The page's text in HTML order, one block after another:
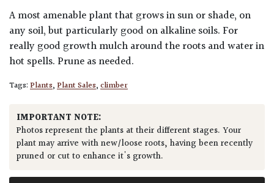
A most amenable plant that grows in sun or shade, on
any soil, but particularly good on alkaline soils. For
really good growth mulch around the roots and water in
hot spells. Prune as needed.
Tags:Plants,Plant Sales,climber
IMPORTANT NOTE:
Photos represent the plants at their different stages. Your
plant may arrive with new/loose roots, having been recently
pruned or cut to enhance it's growth.